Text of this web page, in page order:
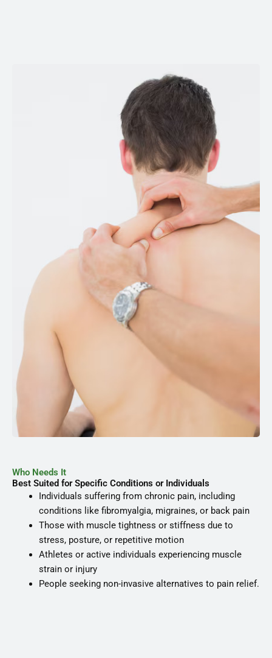
Who Needs It
Best Suited for Specific Conditions or Individuals
Individuals suffering from chronic pain, including
conditions like fibromyalgia, migraines, or back pain
Those with muscle tightness or stiffness due to
stress, posture, or repetitive motion
Athletes or active individuals experiencing muscle
strain or injury
People seeking non-invasive alternatives to pain relief.